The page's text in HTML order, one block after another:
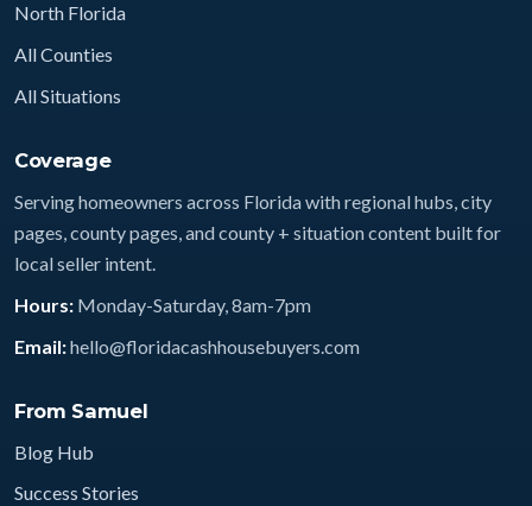
North Florida
All Counties
All Situations
Coverage
Serving homeowners across Florida with regional hubs, city
pages, county pages, and county + situation content built for
local seller intent.
Hours: Monday-Saturday, 8am-7pm
Email:hello@floridacashhousebuyers.com
From Samuel
Blog Hub
Success Stories